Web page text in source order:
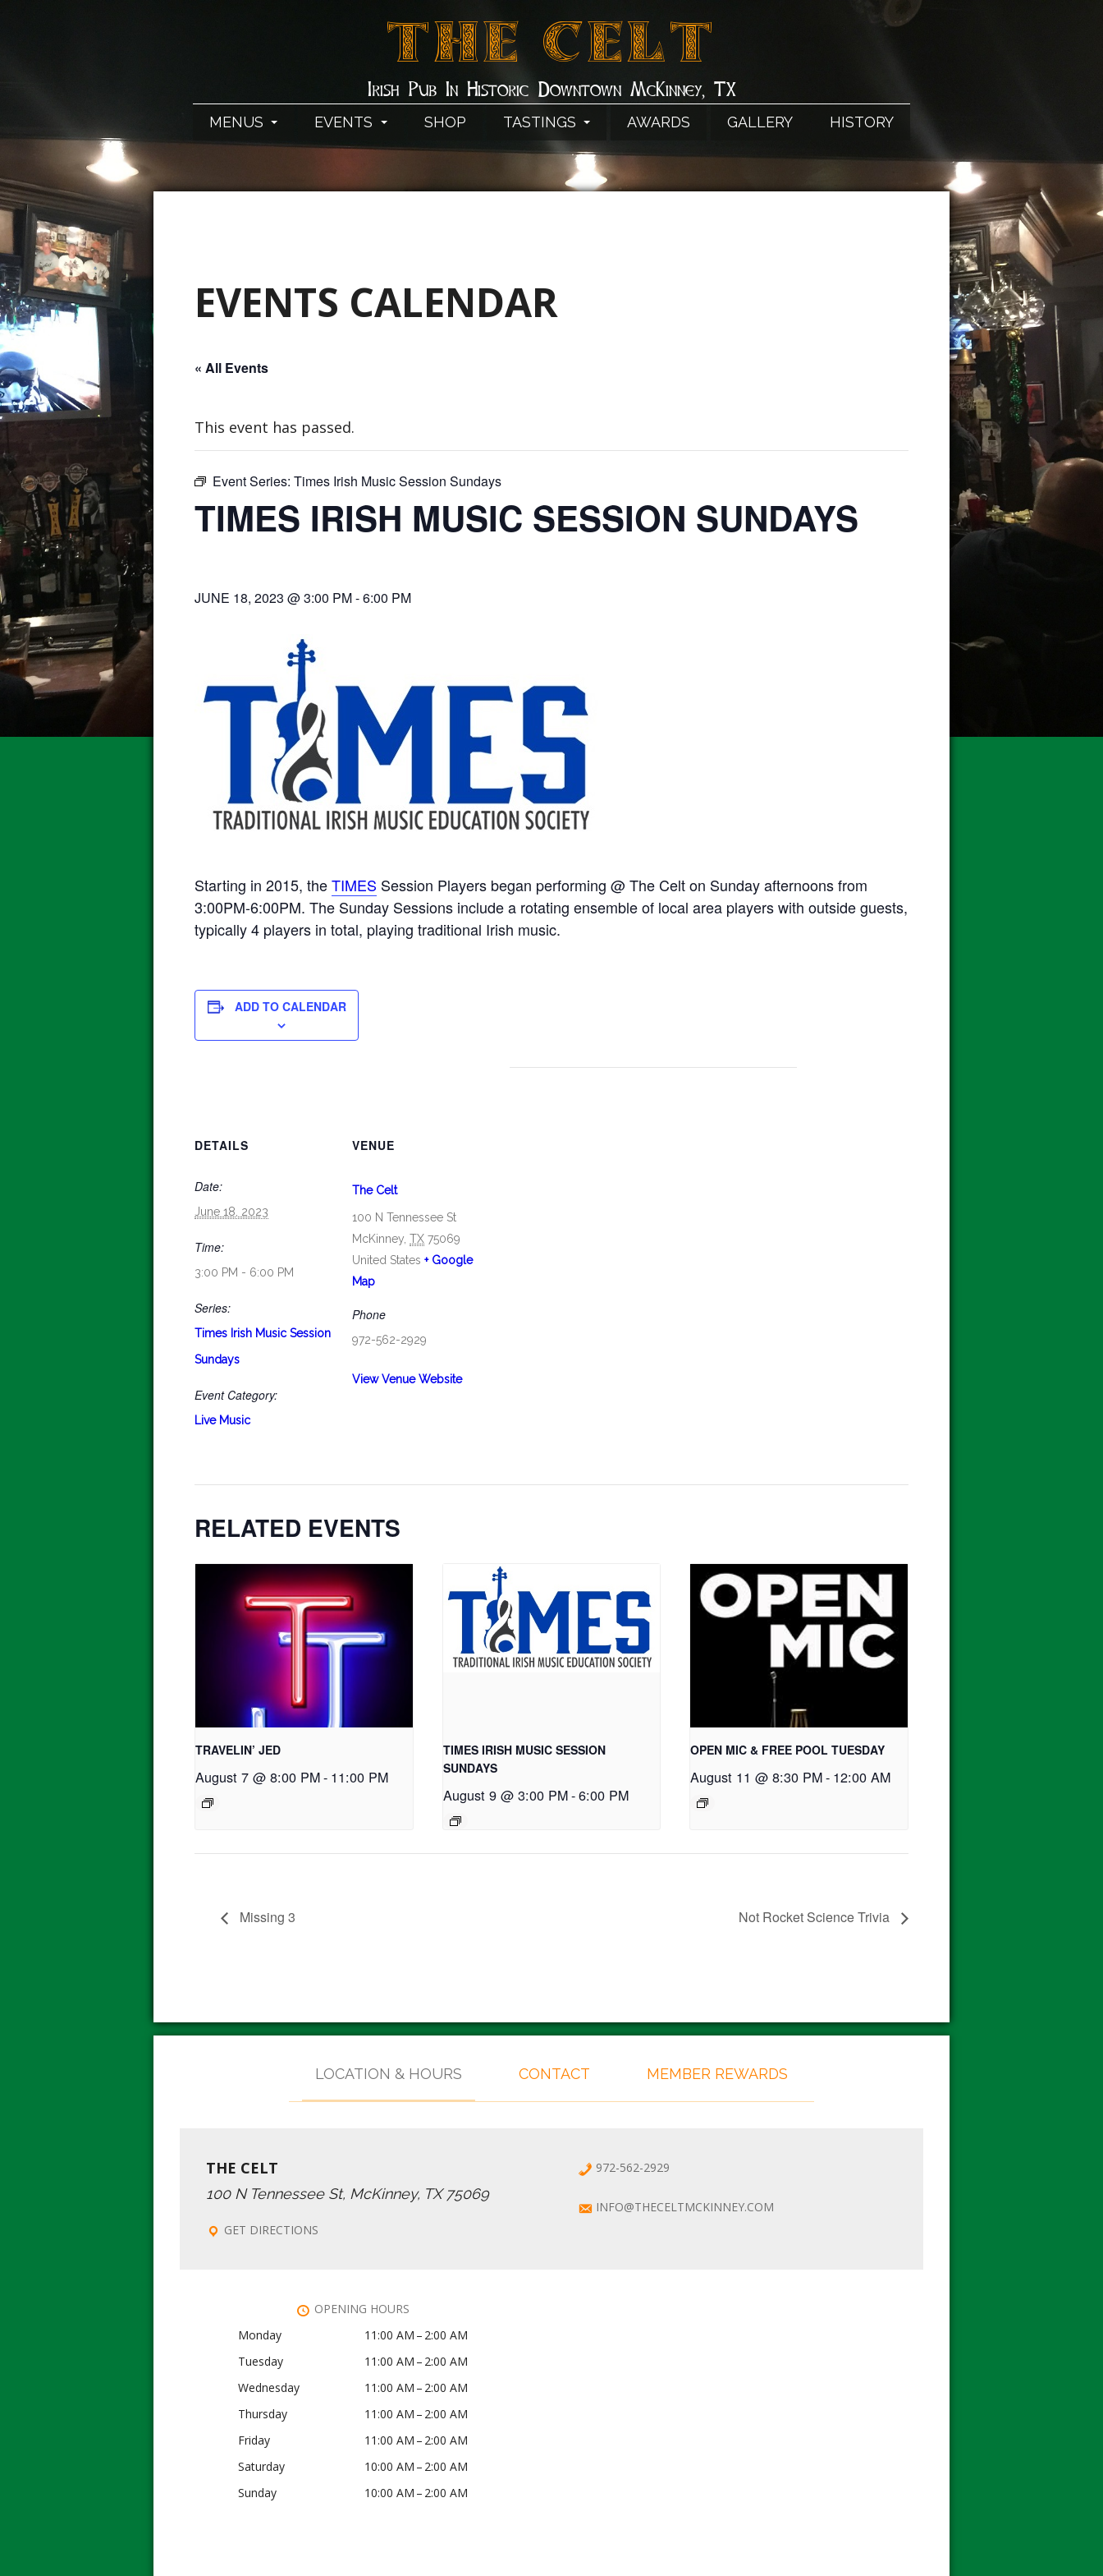
THE CELT
Irish Pub In Historic Downtown McKinney, TX
MENUS EVENTS SHOP TASTINGS AWARDS GALLERY HISTORY
EVENTS CALENDAR
« All Events
This event has passed.
Event Series: Times Irish Music Session Sundays
TIMES IRISH MUSIC SESSION SUNDAYS
JUNE 18, 2023 @ 3:00 PM-6:00 PM
Starting in 2015, theTIMES Session Players began performing @ The Celt on Sunday afternoons from
3:00PM-6:00PM. The Sunday Sessions include a rotating ensemble of local area players with outside guests,
typically 4 players in total, playing traditional Irish music.
ADD TO CALENDAR
DETAILS
Date:
June 18, 2023
Time:
3:00 PM - 6:00 PM
Series:
Times Irish Music Session
Sundays
Event Category:
Live Music
VENUE
The Celt
100 N Tennessee St
McKinney TX 75069
United States + Google
Map
Phone
972-562-2929
View Venue Website
RELATED EVENTS
TRAVELIN’ JED
August 7 @ 8:00 PM- 11:00 PM
TIMES IRISH MUSIC SESSION
SUNDAYS
August 9 @ 3:00 PM-6:00 PM
OPEN MIC & FREE POOL TUESDAY
August 11 @ 8:30 PM- 12:00 AM
Missing 3 Not Rocket Science Trivia
LOCATION & HOURS CONTACT MEMBER REWARDS
THE CELT
100 N Tennessee St, McKinney, TX 75069
GET DIRECTIONS
972-562-2929
INFO@THECELTMCKINNEY.COM
OPENING HOURS
Monday
11:00 AM – 2:00 AM
Tuesday
11:00 AM – 2:00 AM
Wednesday
11:00 AM – 2:00 AM
Thursday
11:00 AM – 2:00 AM
Friday
11:00 AM – 2:00 AM
Saturday
10:00 AM – 2:00 AM
Sunday
10:00 AM – 2:00 AM